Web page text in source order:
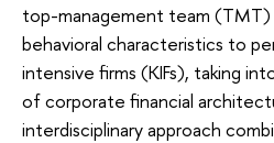
top-management team (TMT)
behavioral characteristics to
intensive firms (KIFs), taking
of corporate financial
interdisciplinary approach